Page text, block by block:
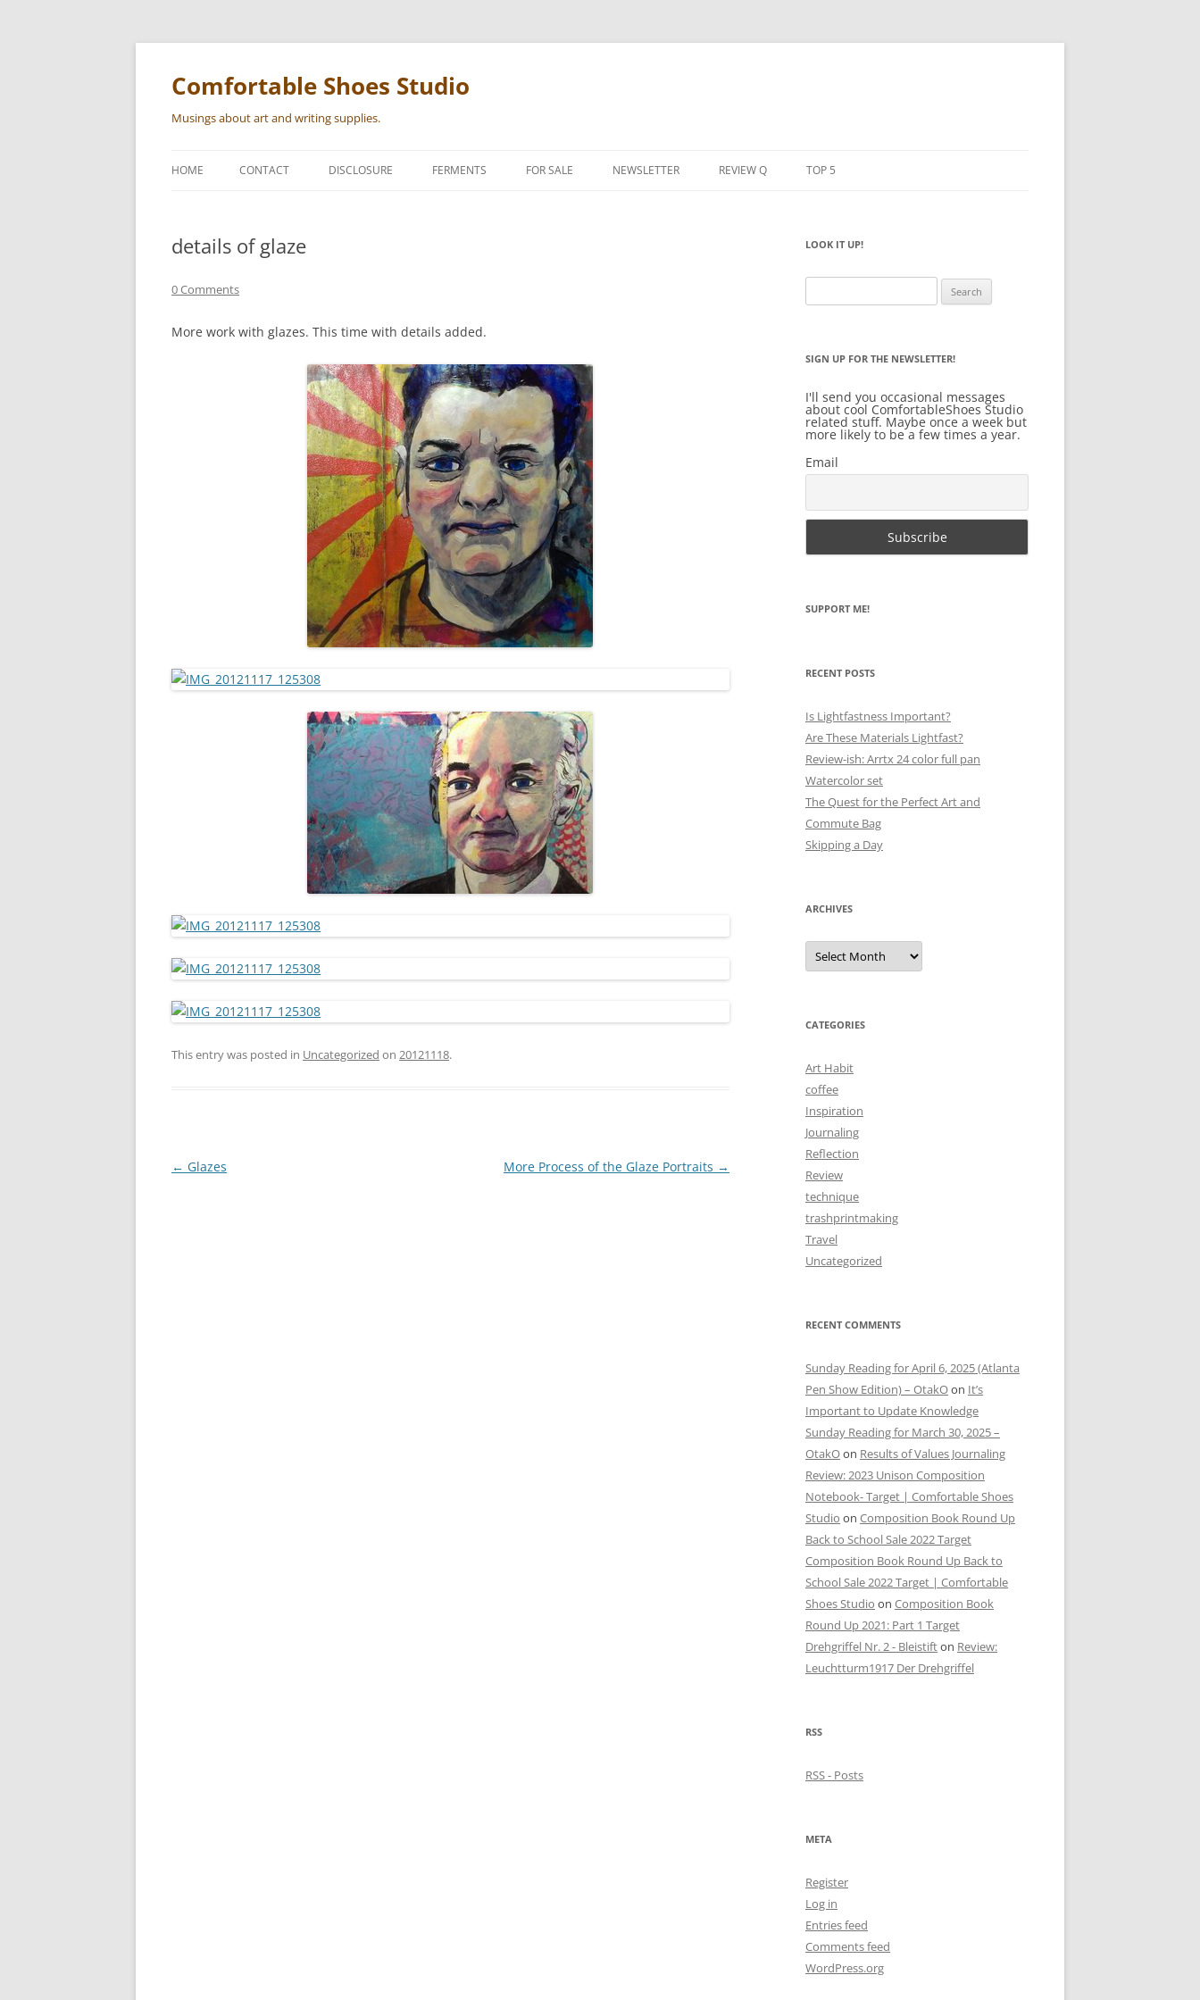
Skip
Comfortable Shoes Studio
Musings about art and writing supplies.
HOME CONTACT DISCLOSURE FERMENTS FOR SALE NEWSLETTER REVIEW Q
REVIEW MANIFESTO
TOP 5
NOTEBOOKS
SKETCHBOOKS
details of glaze
0 Comments
More work with glazes. This time with details added.
This entry was posted in Uncategorized on 20121118.
Post
← Glazes More Process of the Glaze Portraits →
LOOK IT UP!
for:
SIGN UP FOR THE NEWSLETTER!
I'll send you occasional messages
about cool ComfortableShoes Studio
related stuff. Maybe once a week but
more likely to be a few times a year.
Email
SUPPORT ME!
RECENT POSTS
Is Lightfastness Important?
Are These Materials Lightfast?
Review-ish: Arrtx 24 color full pan
Watercolor set
The Quest for the Perfect Art and
Commute Bag
Skipping a Day
ARCHIVES
Archives
CATEGORIES
Art Habit
coffee
Inspiration
Journaling
Reflection
Review
technique
trashprintmaking
Travel
Uncategorized
RECENT COMMENTS
Sunday Reading for April 6, 2025 (Atlanta
Pen Show Edition) – OtakOon It’s
Important to Update Knowledge
Sunday Reading for March 30, 2025 –
OtakOon Results of Values Journaling
Review: 2023 Unison Composition
Notebook- Target | Comfortable Shoes
Studio on Composition Book Round Up
Back to School Sale 2022 Target
Composition Book Round Up Back to
School Sale 2022 Target | Comfortable
Shoes Studio on Composition Book
Round Up 2021: Part 1 Target
Drehgriffel Nr. 2 - Bleistifton Review:
Leuchtturm1917 Der Drehgriffel
RSS
RSS - Posts
META
Register
Log in
Entries feed
Comments feed
WordPress.org